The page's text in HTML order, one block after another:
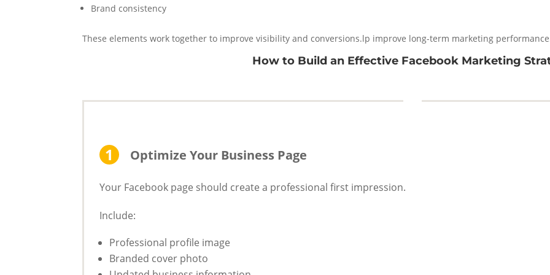
Brand consistency
These elements work together to improve visibility and conversions.lp improve long-term marketing
How to Build an Effective Facebook Marketing
Optimize Your Business Page
Your Facebook page should create a professional first impression.
Include:
Professional profile image
Branded cover photo